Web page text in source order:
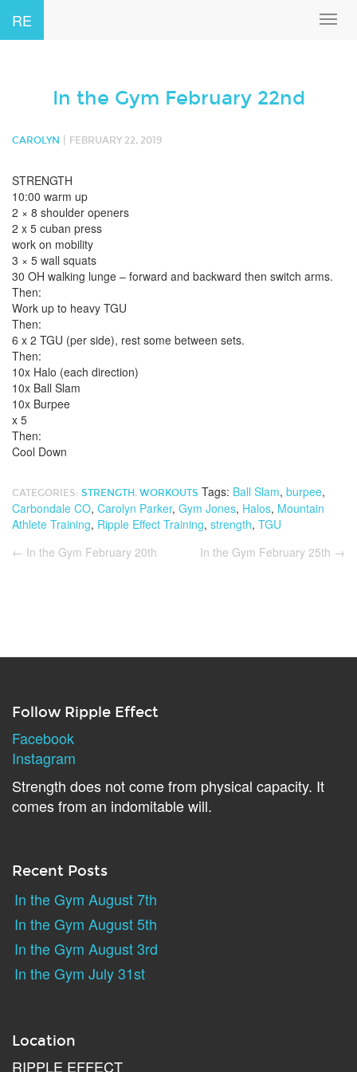
RE
In the Gym February 22nd
CAROLYN FEBRUARY 22, 2019
STRENGTH
10:00 warm up
2 × 8 shoulder openers
2 x 5 cuban press
work on mobility
3 × 5 wall squats
30 OH walking lunge – forward and backward then switch arms.
Then:
Work up to heavy TGU
Then:
6 x 2 TGU (per side), rest some between sets.
Then:
10x Halo (each direction)
10x Ball Slam
10x Burpee
x 5
Then:
Cool Down
CATEGORIES: STRENGTH , WORKOUTS Tags: Ball Slam, burpee,
Carbondale CO, Carolyn Parker, Gym Jones, Halos, Mountain
Athlete Training, Ripple Effect Training, strength, TGU
← In the Gym February 20th In the Gym February 25th →
Follow Ripple Effect
Facebook
Instagram
Strength does not come from physical capacity. It
comes from an indomitable will.
Recent Posts
In the Gym August 7th
In the Gym August 5th
In the Gym August 3rd
In the Gym July 31st
Location
RIPPLE EFFECT